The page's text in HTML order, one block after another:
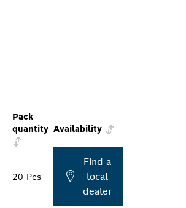
Pack
quantity Availability
20 Pcs
Find a
local
dealer